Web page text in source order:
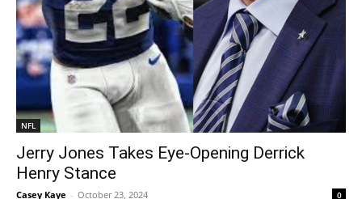
NFL
Jerry Jones Takes Eye-Opening Derrick
Henry Stance
Casey Kaye - October 23, 2024 0